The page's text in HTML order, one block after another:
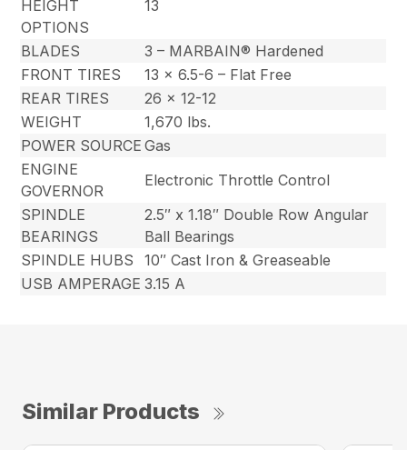
HEIGHT
OPTIONS
13
BLADES
3 – MARBAIN® Hardened
FRONT TIRES
13 x 6.5-6 – Flat Free
REAR TIRES
26 x 12-12
WEIGHT
1,670 lbs.
POWER SOURCE Gas
ENGINE
GOVERNOR
Electronic Throttle Control
SPINDLE
BEARINGS
2.5″ x 1.18″ Double Row Angular
Ball Bearings
SPINDLE HUBS
10″ Cast Iron & Greaseable
USB AMPERAGE 3.15 A
Similar Products